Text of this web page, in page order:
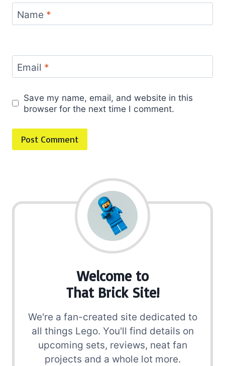
Name *
Email *
Save my name, email, and website in this
browser for the next time I comment.
Welcome to
That Brick Site!
We're a fan-created site dedicated to
all things Lego. You'll find details on
upcoming sets, reviews, neat fan
projects and a whole lot more.